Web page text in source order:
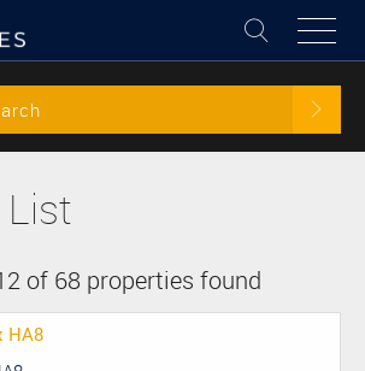
of 68 properties found